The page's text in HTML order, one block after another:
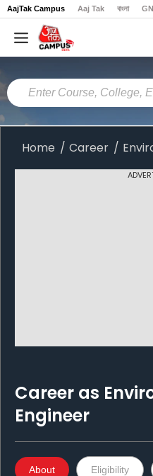
AajTak Campus Aaj Tak বাংলা
Home
Colleges
Colleges
Exams
Home Career
Career as
Engineer
About Eligibility